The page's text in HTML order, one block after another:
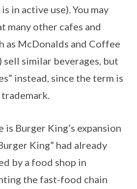
in active use). You may
many other cafes and
as McDonalds and Coffee
sell similar beverages, but
instead, since the term is
is Burger King’s expansion
King” had already
by a food shop in
the fast-food chain